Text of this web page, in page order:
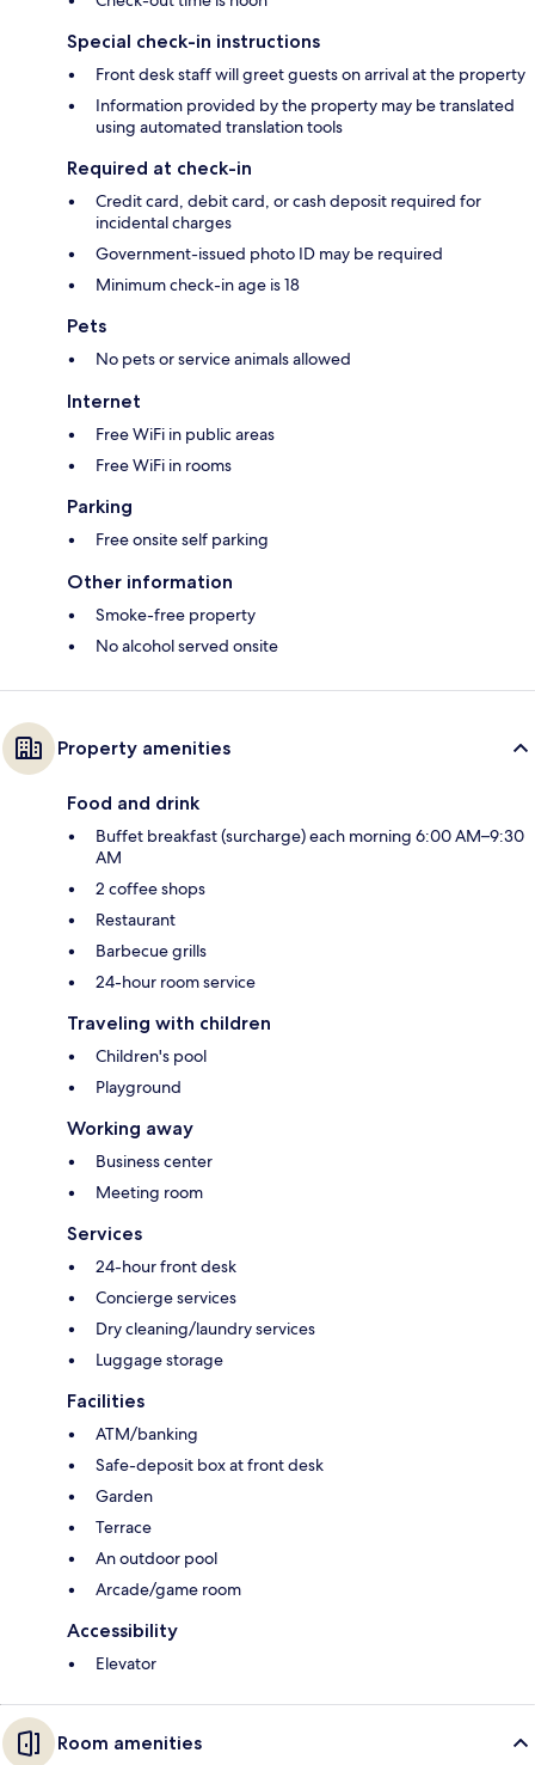
Special check-in instructions
Front desk staff will greet guests on arrival at the property
Information provided by the property may be translated
using automated translation tools
Required at check-in
Credit card, debit card, or cash deposit required for
incidental charges
Government-issued photo ID may be required
Minimum check-in age is 18
Pets
No pets or service animals allowed
Internet
Free WiFi in public areas
Free WiFi in rooms
Parking
Free onsite self parking
Other information
Smoke-free property
No alcohol served onsite
Property amenities
Food and drink
Buffet breakfast (surcharge) each morning 6:00 AM–9:30
AM
2 coffee shops
Restaurant
Barbecue grills
24-hour room service
Traveling with children
Children's pool
Playground
Working away
Business center
Meeting room
Services
24-hour front desk
Concierge services
Dry cleaning/laundry services
Luggage storage
Facilities
ATM/banking
Safe-deposit box at front desk
Garden
Terrace
An outdoor pool
Arcade/game room
Accessibility
Elevator
Room amenities